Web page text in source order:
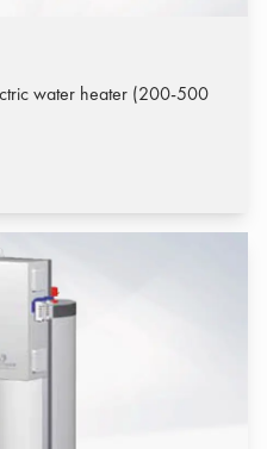
water heater (200-500